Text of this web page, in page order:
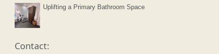
Uplifting a Primary Bathroom Space
Contact: